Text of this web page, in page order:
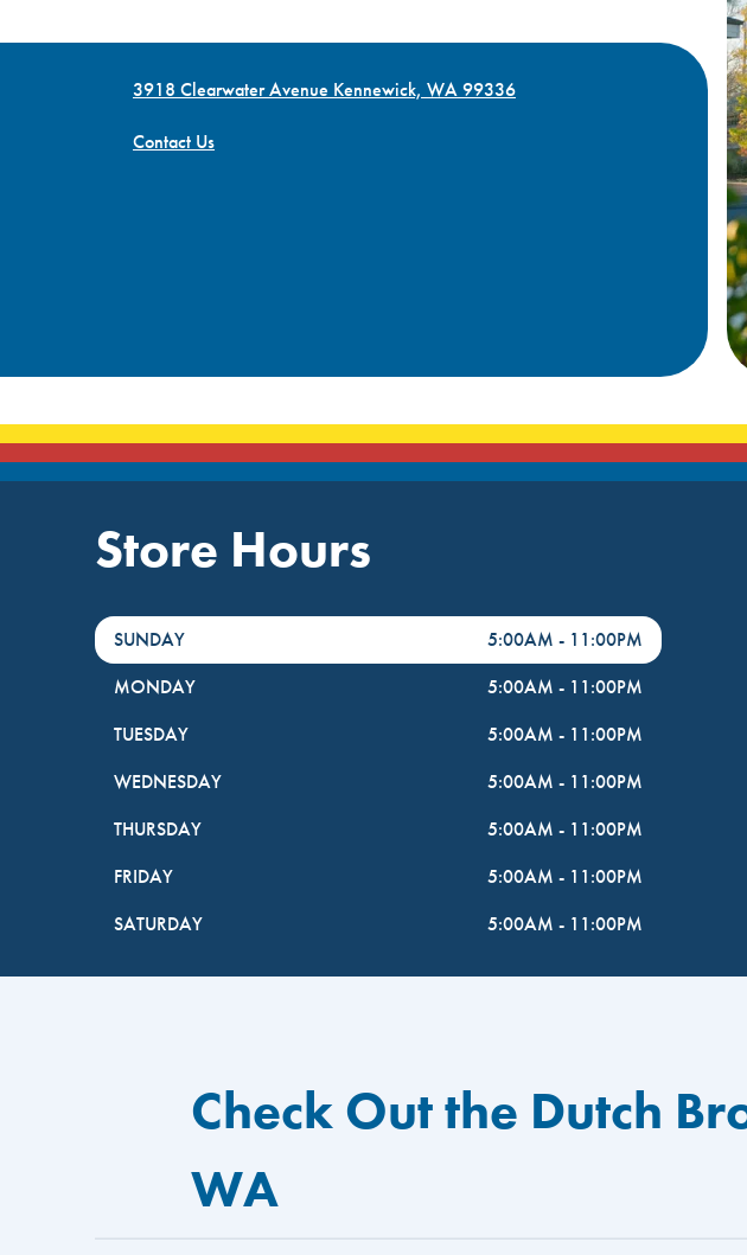
3918 Clearwater Avenue Kennewick, WA 99336
Contact Us
Store Hours
DayHour of the Week
SUNDAY 5:00AM - 11:00PM
MONDAY
5:00AM - 11:00PM
TUESDAY
5:00AM - 11:00PM
WEDNESDAY
5:00AM - 11:00PM
THURSDAY
5:00AM - 11:00PM
FRIDAY
5:00AM - 11:00PM
SATURDAY
5:00AM - 11:00PM
Check Out the Dutch
WA